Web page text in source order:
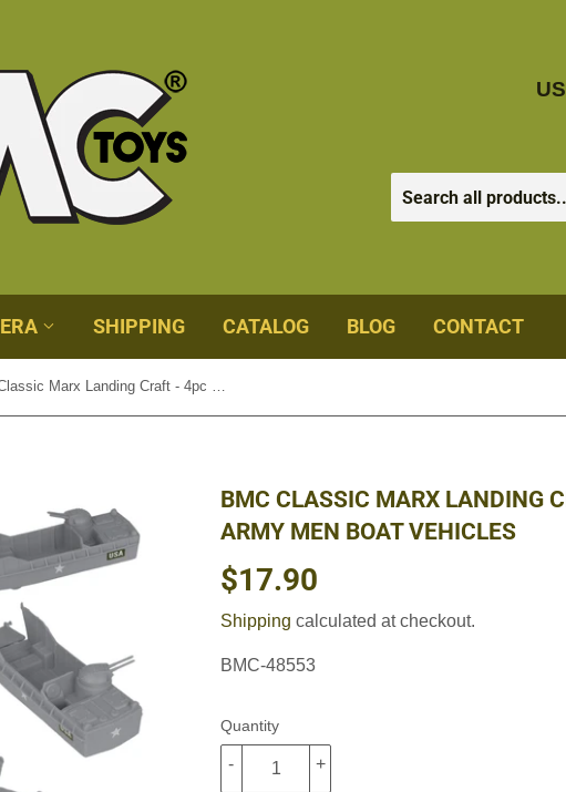
ERA SHIPPING CATALOG BLOG CONTACT
BMC Classic Marx Landing Craft - 4pc Gray Plastic Army Men Boat Vehicles
BMC CLASSIC MARX LANDING
ARMY MEN BOAT VEHICLES
$17.90
Shipping calculated at checkout.
BMC-48553
Quantity
+
-